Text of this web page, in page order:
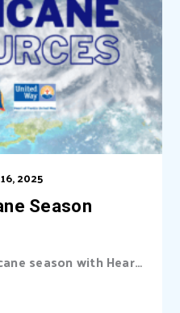
Season
2025
season with Heart
We provide...